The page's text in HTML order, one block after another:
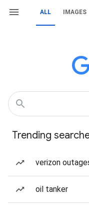
ALL IMAGES
Trending
verizon
oil tanker